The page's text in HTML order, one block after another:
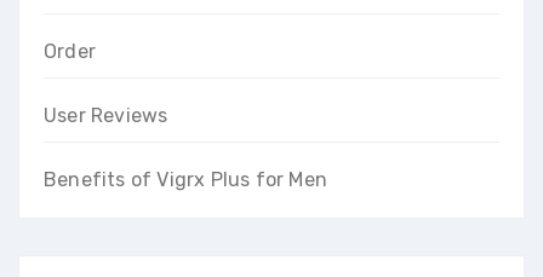
Order
User Reviews
Benefits of Vigrx Plus for Men